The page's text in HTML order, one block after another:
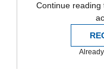
Continue reading